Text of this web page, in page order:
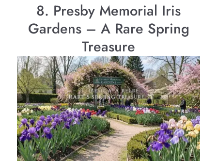
8. Presby Memorial Iris
Gardens – A Rare Spring
Treasure